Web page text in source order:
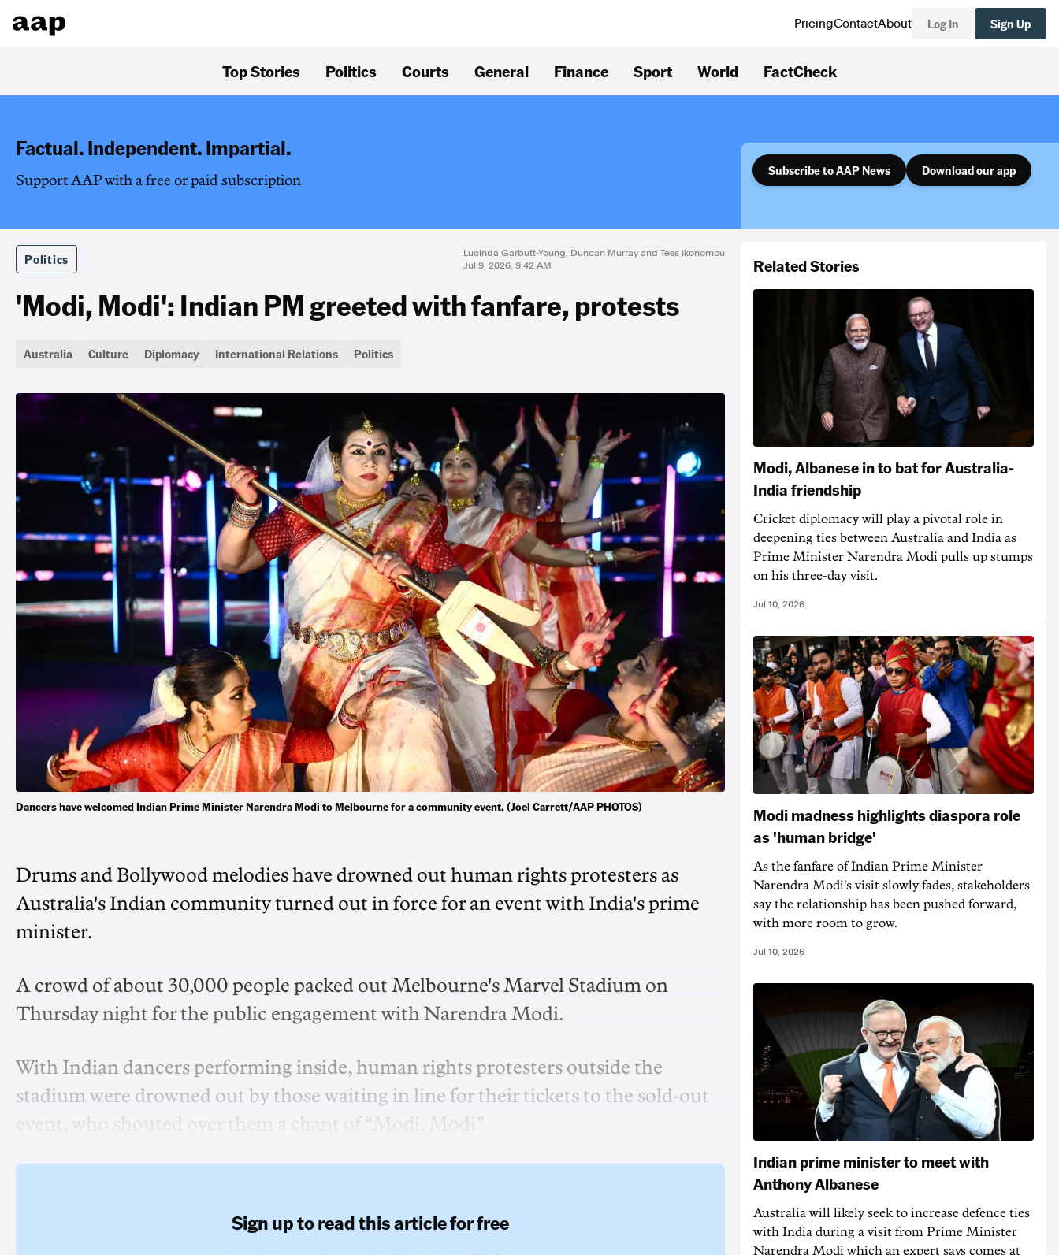
PricingContactAbout Log In Sign Up
Top Stories Politics Courts General Finance Sport World FactCheck
Factual. Independent. Impartial.
Support AAP with a free or paid subscription
Subscribe to AAP News Download our app
Politics
Lucinda Garbutt-Young, Duncan Murray and Tess Ikonomou
Jul 9, 2026, 9:42 AM
'Modi, Modi': Indian PM greeted with fanfare, protests
Australia Culture Diplomacy International Relations Politics
Dancers have welcomed Indian Prime Minister Narendra Modi to Melbourne for a community event. (Joel Carrett/AAP PHOTOS)
Drums and Bollywood melodies have drowned out human rights protesters as
Australia's Indian community turned out in force for an event with India's prime
minister.
A crowd of about 30,000 people packed out Melbourne's Marvel Stadium on
Thursday night for the public engagement with Narendra Modi.
With Indian dancers performing inside, human rights protesters outside the
stadium were drowned out by those waiting in line for their tickets to the sold-out
event, who shouted over them a chant of “Modi, Modi”.
Sign up to read this article for free
Related Stories
Modi, Albanese in to bat for Australia-
India friendship
Cricket diplomacy will play a pivotal role in
deepening ties between Australia and India as
Prime Minister Narendra Modi pulls up stumps
on his three-day visit.
Jul 10, 2026
Modi madness highlights diaspora role
as 'human bridge'
As the fanfare of Indian Prime Minister
Narendra Modi's visit slowly fades, stakeholders
say the relationship has been pushed forward,
with more room to grow.
Jul 10, 2026
Indian prime minister to meet with
Anthony Albanese
Australia will likely seek to increase defence ties
with India during a visit from Prime Minister
Narendra Modi which an expert says comes at